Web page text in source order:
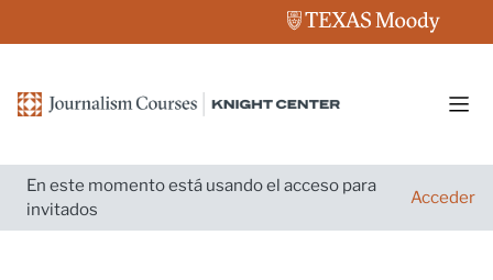
En este momento está usando el acceso para
invitados
Acceder